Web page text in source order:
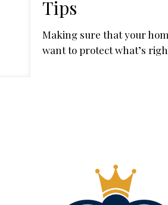
Tips
Making sure that your
want to protect what’s